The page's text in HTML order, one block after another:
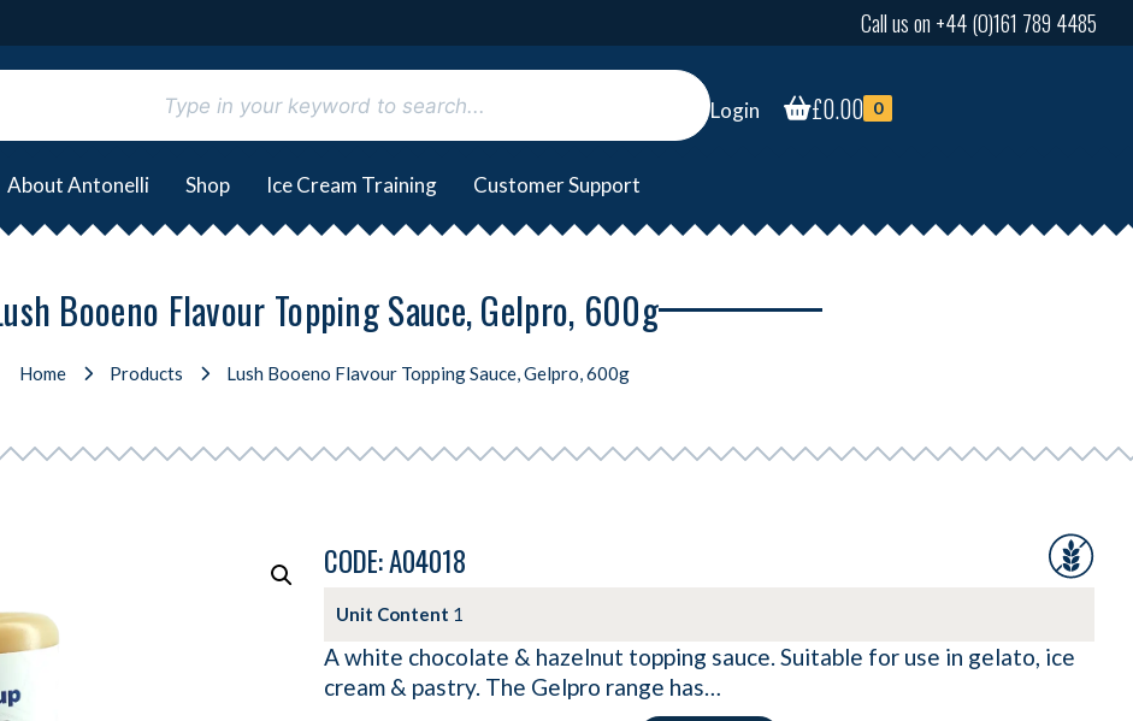
Call us on +44 (0)161 789 4485
Login £0.00 0
About Antonelli Shop Ice Cream Training Customer Support
Booeno Flavour Topping Sauce, Gelpro, 600g
Home Products Lush Booeno Flavour Topping Sauce, Gelpro, 600g
CODE: A04018
Unit Content 1
A white chocolate & hazelnut topping sauce. Suitable for use in gelato, ice
cream & pastry. The Gelpro range has…